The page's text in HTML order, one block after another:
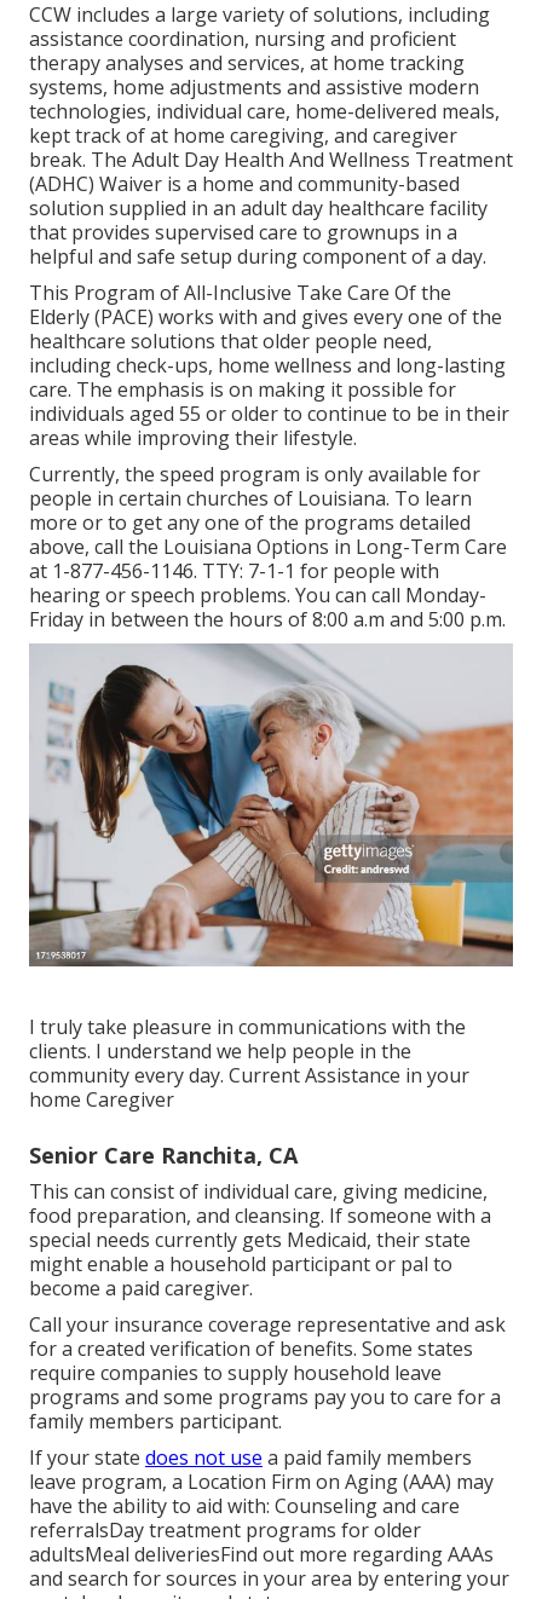
CCW includes a large variety of solutions, including
assistance coordination, nursing and proficient
therapy analyses and services, at home tracking
systems, home adjustments and assistive modern
technologies, individual care, home-delivered meals,
kept track of at home caregiving, and caregiver
break. The Adult Day Health And Wellness Treatment
(ADHC) Waiver is a home and community-based
solution supplied in an adult day healthcare facility
that provides supervised care to grownups in a
helpful and safe setup during component of a day.
This Program of All-Inclusive Take Care Of the
Elderly (PACE) works with and gives every one of the
healthcare solutions that older people need,
including check-ups, home wellness and long-lasting
care. The emphasis is on making it possible for
individuals aged 55 or older to continue to be in their
areas while improving their lifestyle.
Currently, the speed program is only available for
people in certain churches of Louisiana. To learn
more or to get any one of the programs detailed
above, call the Louisiana Options in Long-Term Care
at 1-877-456-1146. TTY: 7-1-1 for people with
hearing or speech problems. You can call Monday-
Friday in between the hours of 8:00 a.m and 5:00 p.m.
I truly take pleasure in communications with the
clients. I understand we help people in the
community every day. Current Assistance in your
home Caregiver
Senior Care Ranchita, CA
This can consist of individual care, giving medicine,
food preparation, and cleansing. If someone with a
special needs currently gets Medicaid, their state
might enable a household participant or pal to
become a paid caregiver.
Call your insurance coverage representative and ask
for a created verification of benefits. Some states
require companies to supply household leave
programs and some programs pay you to care for a
family members participant.
If your state does not use a paid family members
leave program, a Location Firm on Aging (AAA) may
have the ability to aid with: Counseling and care
referralsDay treatment programs for older
adultsMeal deliveriesFind out more regarding AAAs
and search for sources in your area by entering your